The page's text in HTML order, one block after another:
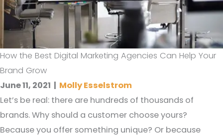
How the Best Digital Marketing Agencies Can Help Your
Brand Grow
June 11, 2021 | Molly Esselstrom
Let’s be real: there are hundreds of thousands of
brands. Why should a customer choose yours?
Because you offer something unique? Or because